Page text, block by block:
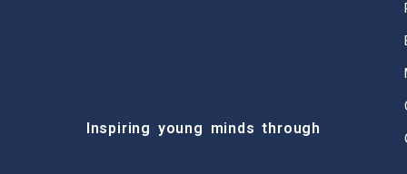
Inspiring young minds through